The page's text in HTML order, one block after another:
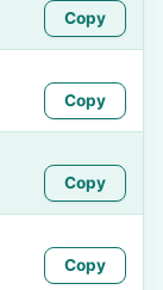
Copy
Copy
Copy
Copy